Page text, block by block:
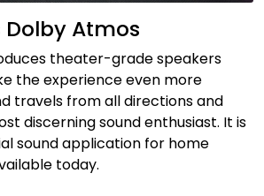
Dolby Atmos
theater-grade speakers
the experience even more
travels from all directions and
discerning sound enthusiast. It is
sound application for home
today.